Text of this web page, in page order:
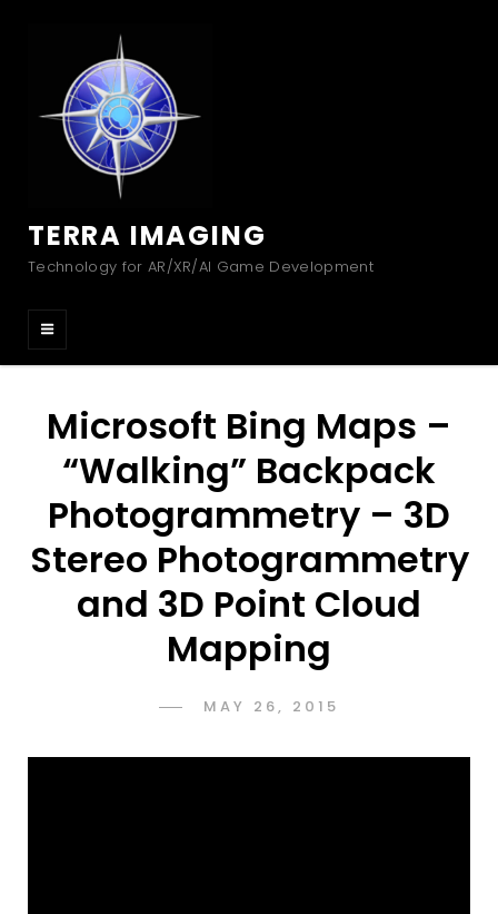
TERRA IMAGING
Technology for AR/XR/AI Game Development
Microsoft Bing Maps –
“Walking” Backpack
Photogrammetry – 3D
Stereo Photogrammetry
and 3D Point Cloud
Mapping
POSTED
MAY 26, 2015